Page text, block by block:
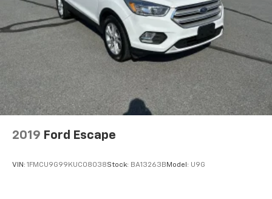
2019 Ford Escape
VIN: 1FMCU9G99KUC08038Stock: BA13263B Model: U9G